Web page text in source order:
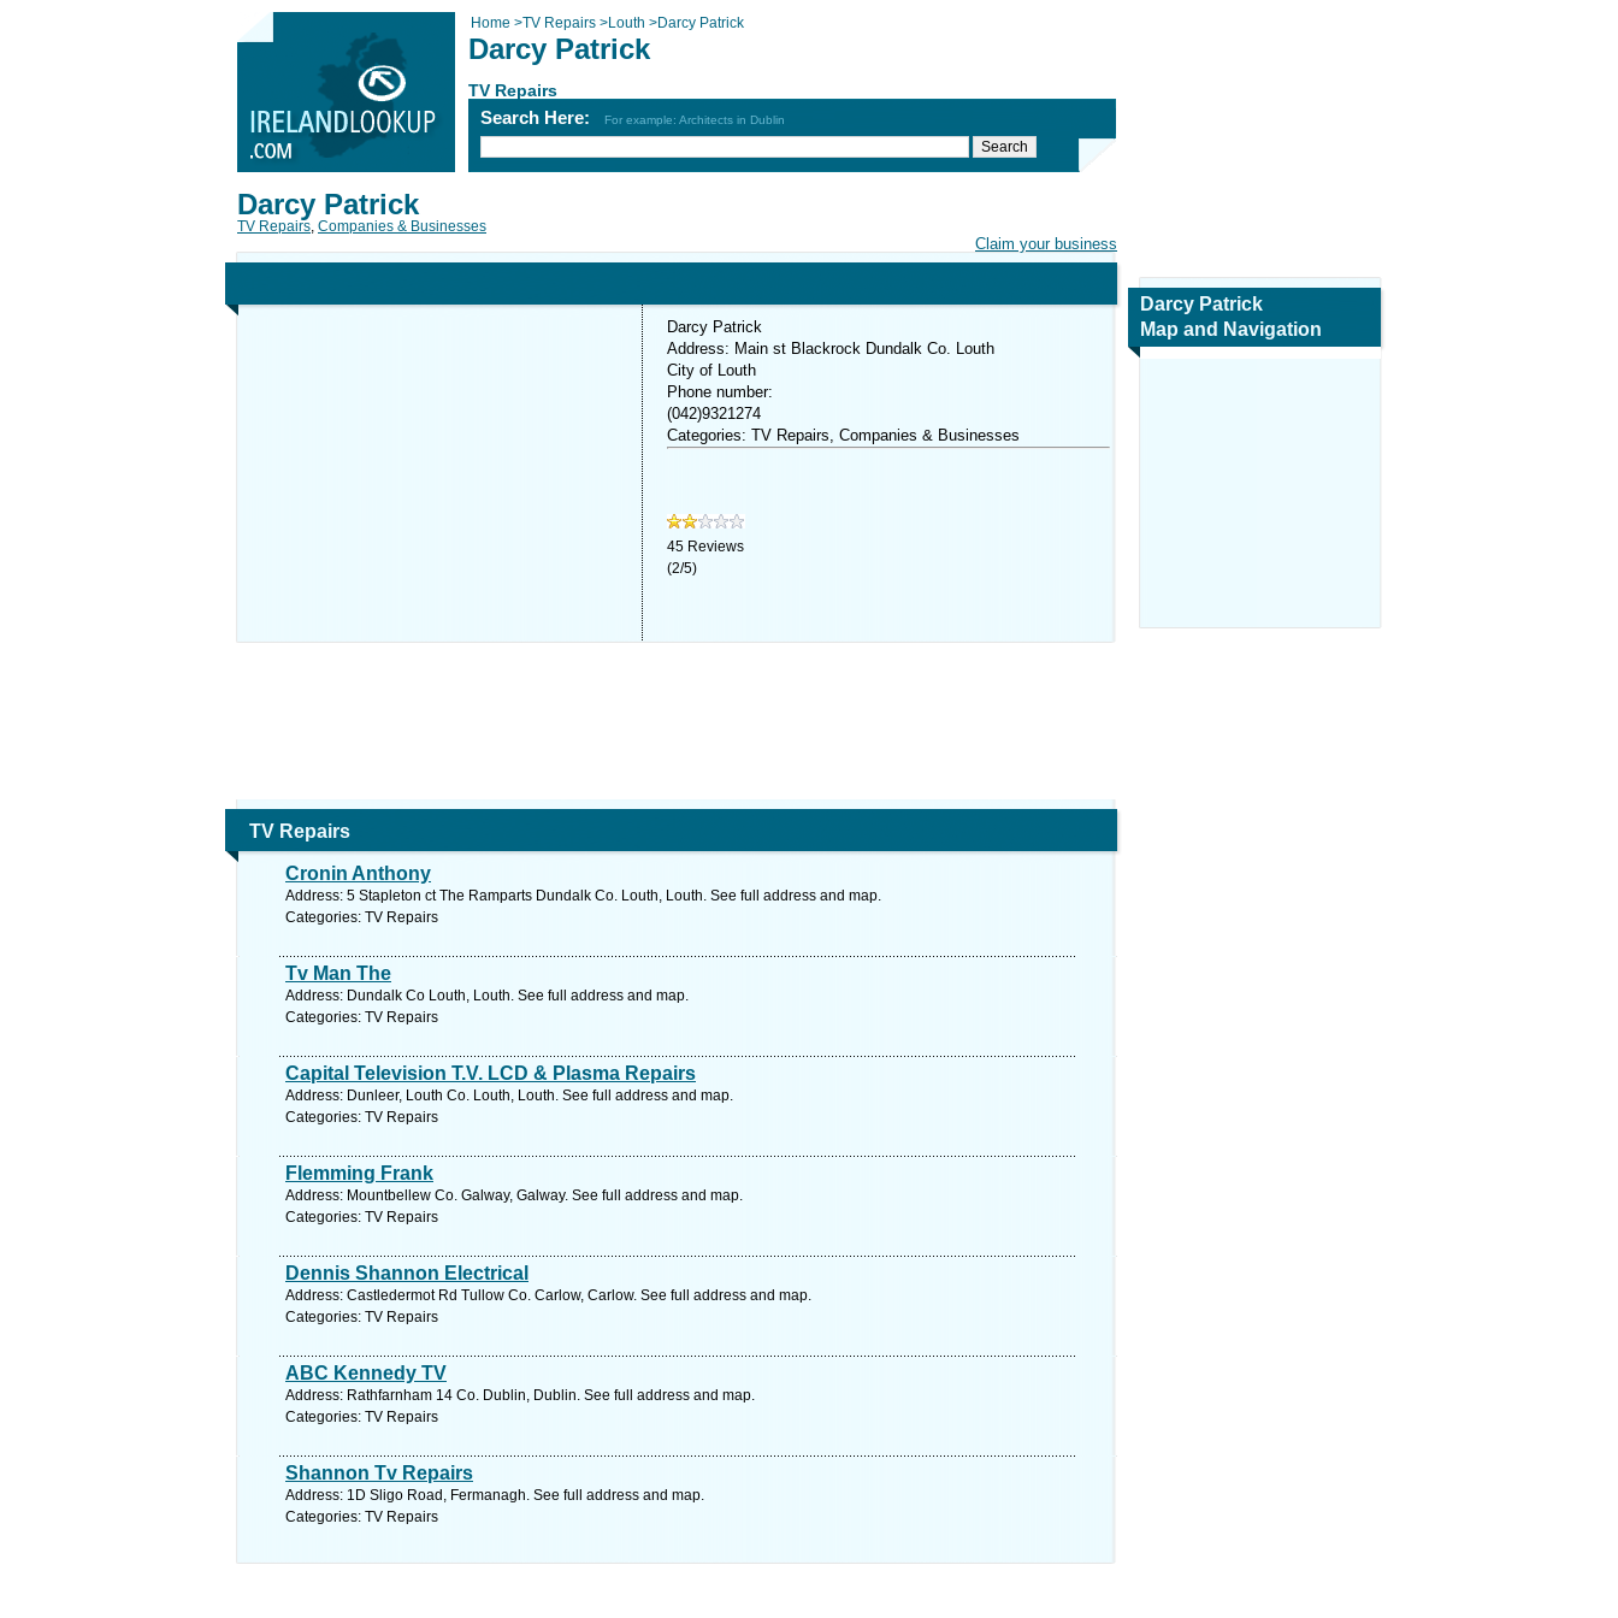
Home >TV Repairs >Louth >Darcy Patrick
Darcy Patrick
TV Repairs
Search Here: For example: Architects in Dublin
Claim your business
Darcy Patrick
TV Repairs, Companies & Businesses
Darcy Patrick
Address: Main st Blackrock Dundalk Co. Louth
City of Louth
Phone number:
(042)9321274
Categories: TV Repairs, Companies & Businesses
45 Reviews
(2/5)
TV Repairs
Cronin Anthony
Address: 5 Stapleton ct The Ramparts Dundalk Co. Louth, Louth. See full address and map.
Categories: TV Repairs
Tv Man The
Address: Dundalk Co Louth, Louth. See full address and map.
Categories: TV Repairs
Capital Television T.V. LCD & Plasma Repairs
Address: Dunleer, Louth Co. Louth, Louth. See full address and map.
Categories: TV Repairs
Flemming Frank
Address: Mountbellew Co. Galway, Galway. See full address and map.
Categories: TV Repairs
Dennis Shannon Electrical
Address: Castledermot Rd Tullow Co. Carlow, Carlow. See full address and map.
Categories: TV Repairs
ABC Kennedy TV
Address: Rathfarnham 14 Co. Dublin, Dublin. See full address and map.
Categories: TV Repairs
Shannon Tv Repairs
Address: 1D Sligo Road, Fermanagh. See full address and map.
Categories: TV Repairs
Darcy Patrick
Map and Navigation